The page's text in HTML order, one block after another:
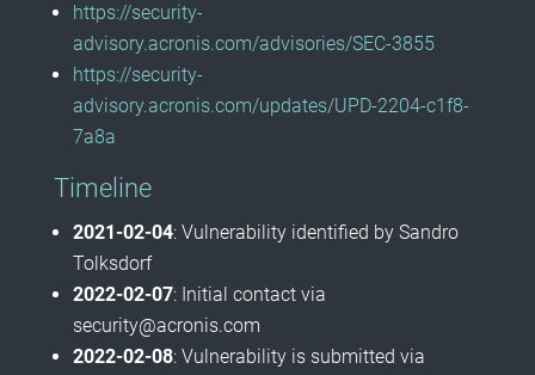
https://security-
advisory.acronis.com/advisories/SEC-3855
https://security-
advisory.acronis.com/updates/UPD-2204-c1f8-
7a8a
Timeline
2021-02-04: Vulnerability identified by Sandro
Tolksdorf
2022-02-07: Initial contact via
security@acronis.com
2022-02-08: Vulnerability is submitted via